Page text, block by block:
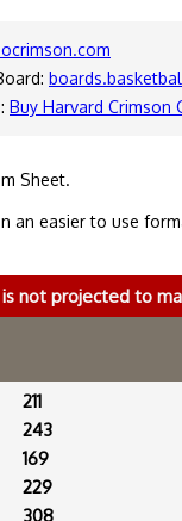
Buy Harvard Crimson
Sheet.
easier to use
not projected to
211
243
169
229
308